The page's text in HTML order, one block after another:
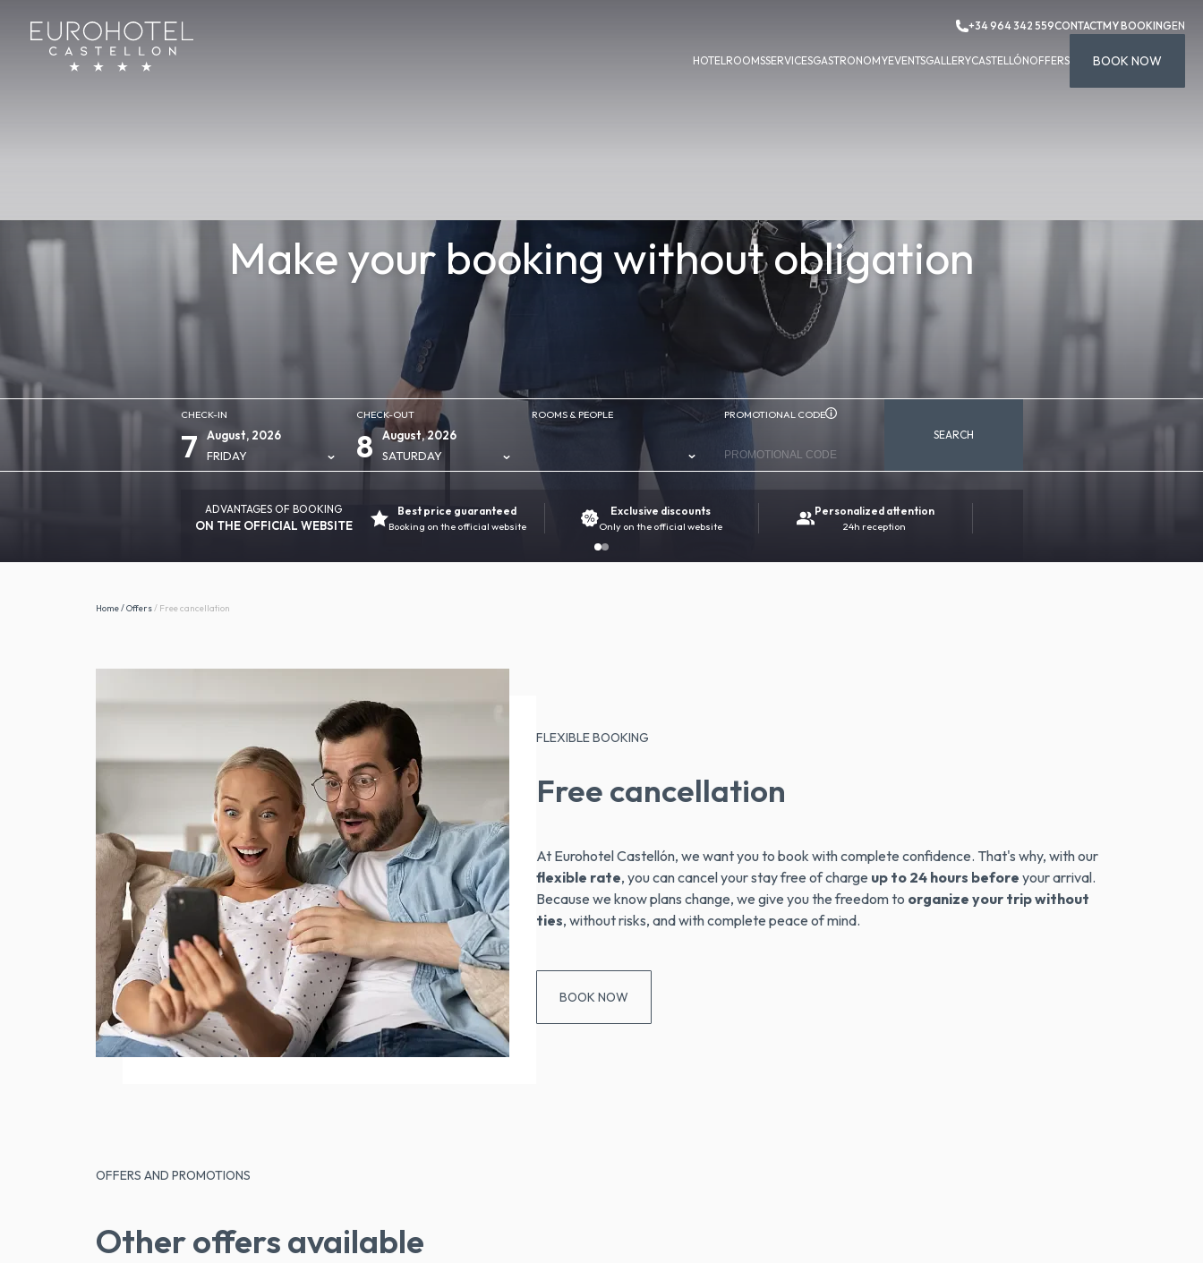
Eurohotel Castellón +34 964 342 559CONTACTMY BOOKINGEN
HOTELROOMSSERVICESGASTRONOMYEVENTSGALLERYCASTELLÓNOFFERS BOOK NOW
Make your booking without obligation
CHECK-IN
7
August, 2026
FRIDAY
CHECK-OUT
8
August, 2026
SATURDAY
ROOMS & PEOPLE PROMOTIONAL CODE
SEARCH
ADVANTAGES OF BOOKING
ON THE OFFICIAL WEBSITE
Best price guaranteed
Booking on the official website
Exclusive discounts
Only on the official website
Personalized attention
24h reception
Home/Offers/ Free cancellation
FLEXIBLE BOOKING
Free cancellation
At Eurohotel Castellón, we want you to book with complete confidence. That's why, with our
flexible rate, you can cancel your stay free of charge up to 24 hours before your arrival.
Because we know plans change, we give you the freedom to organize your trip without
ties, without risks, and with complete peace of mind.
BOOK NOW
OFFERS AND PROMOTIONS
Other offers available